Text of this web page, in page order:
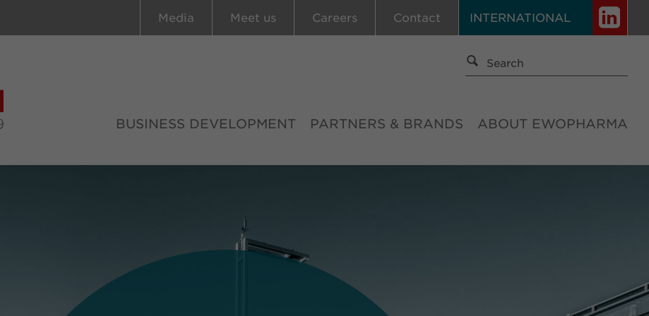
INTERNATIONAL
Media Meet us Careers Contact
BUSINESS DEVELOPMENT PARTNERS & BRANDS ABOUT EWOPHARMA